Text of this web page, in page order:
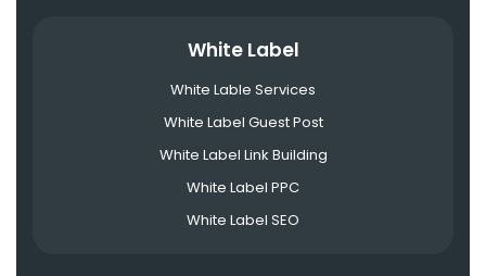
White Label
White Lable Services
White Label Guest Post
White Label Link Building
White Label PPC
White Label SEO